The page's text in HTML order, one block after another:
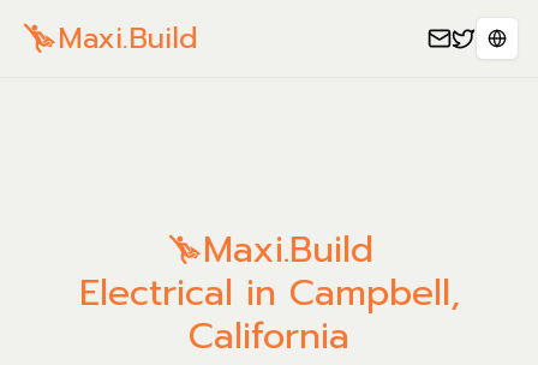
Maxi.Build
Maxi.Build
Electrical in Campbell,
California